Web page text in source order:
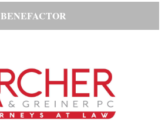
BENEFACTOR